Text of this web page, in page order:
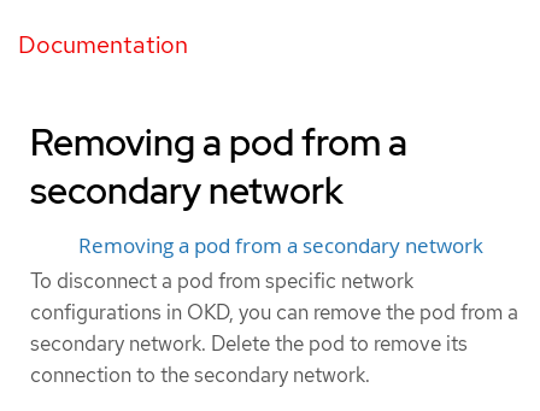
Documentation
Removing a pod from a
secondary network
Removing a pod from a secondary network
To disconnect a pod from specific network
configurations in OKD, you can remove the pod from a
secondary network. Delete the pod to remove its
connection to the secondary network.